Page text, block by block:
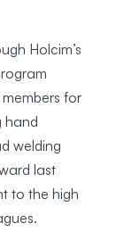
Holcim’s
for
hand
welding
last
to the high